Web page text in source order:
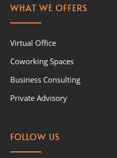
WHAT WE OFFERS
Virtual Office
Coworking Spaces
Business Consulting
Private Advisory
FOLLOW US